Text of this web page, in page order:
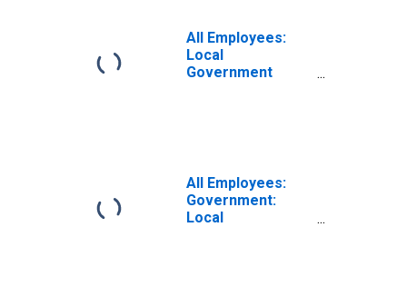
Ana-Irvine, CA
(MD)
All Employees:
Local
Government
(DISCONTINUED)
All Employees:
Government:
Local